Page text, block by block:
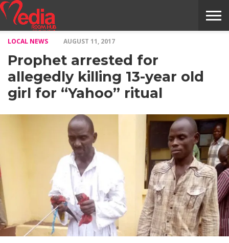
NILE
MODELS
STORY
INTERVIEWS
MAGAZINE
STORIES
CONFLUENCE
ITEMS
US
LOCAL NEWS AUGUST 11, 2017
Prophet arrested for
allegedly killing 13-year old
girl for “Yahoo” ritual